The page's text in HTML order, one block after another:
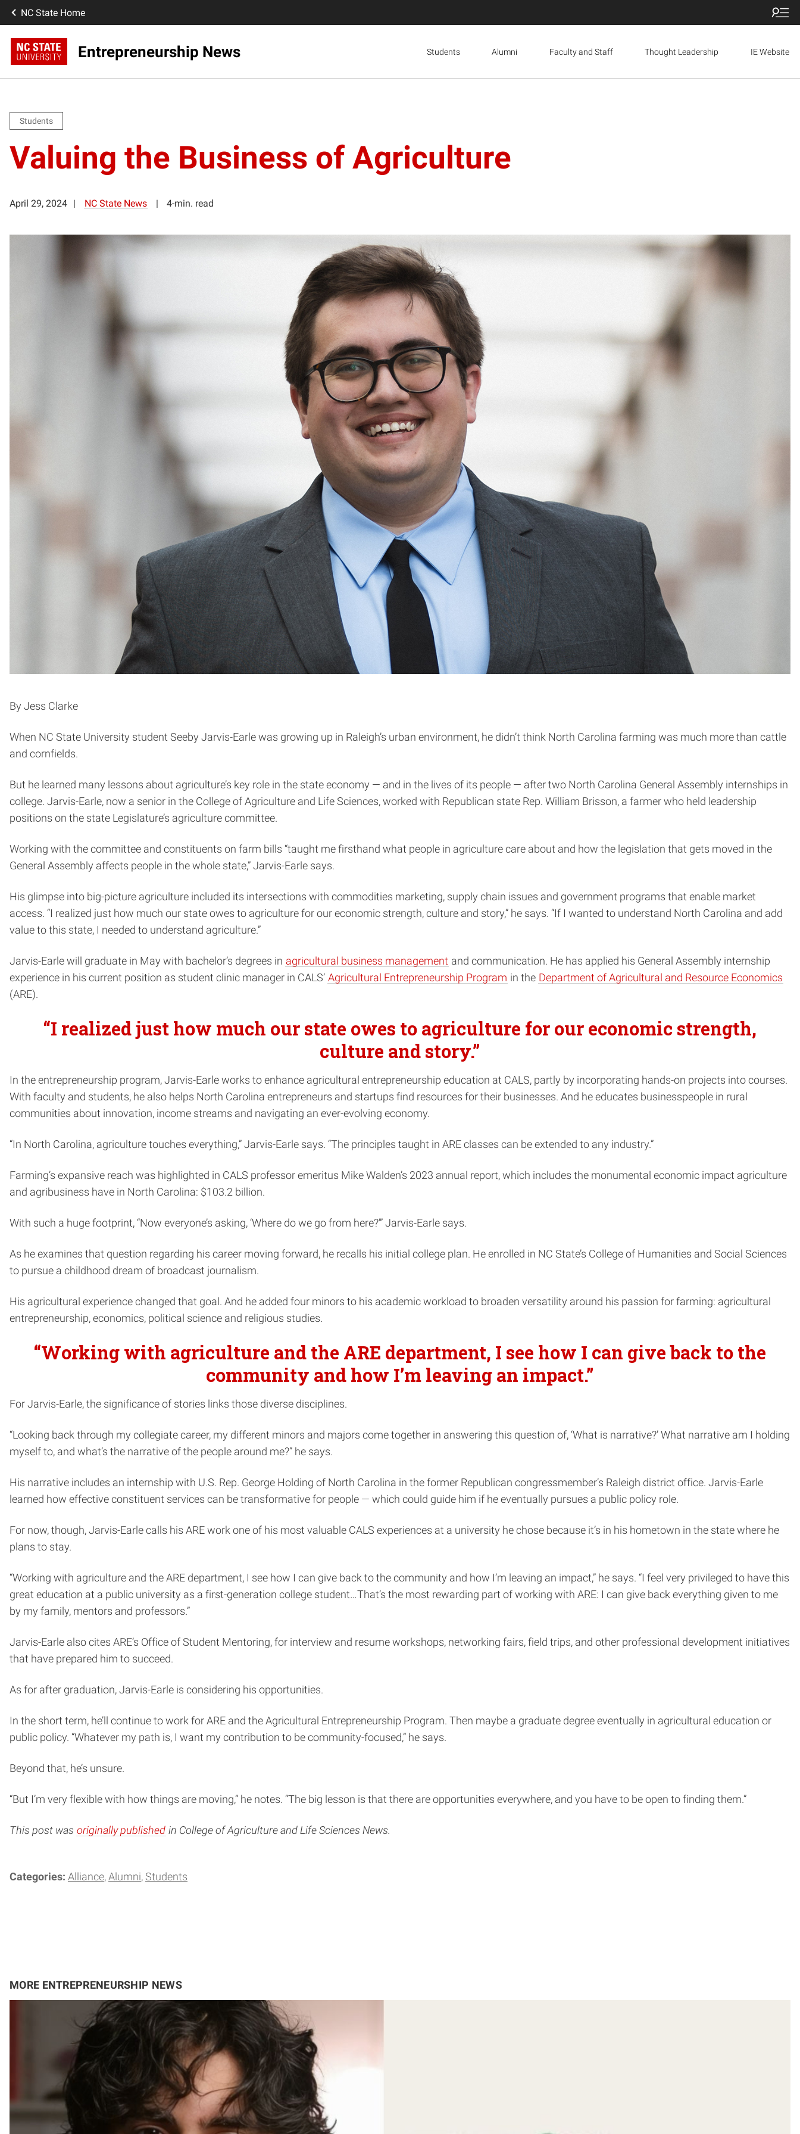
NC State Home
Entrepreneurship News Students Alumni Faculty and Staff Thought Leadership IE Website
Students
Valuing the Business of Agriculture
April 29, 2024 NC State News 4-min. read
By Jess Clarke
When NC State University student Seeby Jarvis-Earle was growing up in Raleigh’s urban environment, he didn’t think North Carolina farming was much more than cattle
and cornfields.
But he learned many lessons about agriculture’s key role in the state economy — and in the lives of its people — after two North Carolina General Assembly internships in
college. Jarvis-Earle, now a senior in the College of Agriculture and Life Sciences, worked with Republican state Rep. William Brisson, a farmer who held leadership
positions on the state Legislature’s agriculture committee.
Working with the committee and constituents on farm bills “taught me firsthand what people in agriculture care about and how the legislation that gets moved in the
General Assembly affects people in the whole state,” Jarvis-Earle says.
His glimpse into big-picture agriculture included its intersections with commodities marketing, supply chain issues and government programs that enable market
access. “I realized just how much our state owes to agriculture for our economic strength, culture and story,” he says. “If I wanted to understand North Carolina and add
value to this state, I needed to understand agriculture.”
Jarvis-Earle will graduate in May with bachelor’s degrees in agricultural business management and communication. He has applied his General Assembly internship
experience in his current position as student clinic manager in CALS’ Agricultural Entrepreneurship Program in the Department of Agricultural and Resource Economics
(ARE).
“I realized just how much our state owes to agriculture for our economic strength,
culture and story.”
In the entrepreneurship program, Jarvis-Earle works to enhance agricultural entrepreneurship education at CALS, partly by incorporating hands-on projects into courses.
With faculty and students, he also helps North Carolina entrepreneurs and startups find resources for their businesses. And he educates businesspeople in rural
communities about innovation, income streams and navigating an ever-evolving economy.
“In North Carolina, agriculture touches everything,” Jarvis-Earle says. “The principles taught in ARE classes can be extended to any industry.”
Farming’s expansive reach was highlighted in CALS professor emeritus Mike Walden’s 2023 annual report, which includes the monumental economic impact agriculture
and agribusiness have in North Carolina: $103.2 billion.
With such a huge footprint, “Now everyone’s asking, ‘Where do we go from here?’” Jarvis-Earle says.
As he examines that question regarding his career moving forward, he recalls his initial college plan. He enrolled in NC State’s College of Humanities and Social Sciences
to pursue a childhood dream of broadcast journalism.
His agricultural experience changed that goal. And he added four minors to his academic workload to broaden versatility around his passion for farming: agricultural
entrepreneurship, economics, political science and religious studies.
“Working with agriculture and the ARE department, I see how I can give back to the
community and how I’m leaving an impact.”
For Jarvis-Earle, the significance of stories links those diverse disciplines.
“Looking back through my collegiate career, my different minors and majors come together in answering this question of, ‘What is narrative?’ What narrative am I holding
myself to, and what’s the narrative of the people around me?” he says.
His narrative includes an internship with U.S. Rep. George Holding of North Carolina in the former Republican congressmember’s Raleigh district office. Jarvis-Earle
learned how effective constituent services can be transformative for people — which could guide him if he eventually pursues a public policy role.
For now, though, Jarvis-Earle calls his ARE work one of his most valuable CALS experiences at a university he chose because it’s in his hometown in the state where he
plans to stay.
“Working with agriculture and the ARE department, I see how I can give back to the community and how I’m leaving an impact,” he says. “I feel very privileged to have this
great education at a public university as a first-generation college student…That’s the most rewarding part of working with ARE: I can give back everything given to me
by my family, mentors and professors.”
Jarvis-Earle also cites ARE’s Office of Student Mentoring, for interview and resume workshops, networking fairs, field trips, and other professional development initiatives
that have prepared him to succeed.
As for after graduation, Jarvis-Earle is considering his opportunities.
In the short term, he’ll continue to work for ARE and the Agricultural Entrepreneurship Program. Then maybe a graduate degree eventually in agricultural education or
public policy. “Whatever my path is, I want my contribution to be community-focused,” he says.
Beyond that, he’s unsure.
“But I’m very flexible with how things are moving,” he notes. “The big lesson is that there are opportunities everywhere, and you have to be open to finding them.”
This post was originally published in College of Agriculture and Life Sciences News.
Categories: Alliance Alumni Students
MORE ENTREPRENEURSHIP NEWS